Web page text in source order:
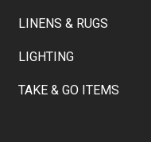
LINENS & RUGS
LIGHTING
TAKE & GO ITEMS